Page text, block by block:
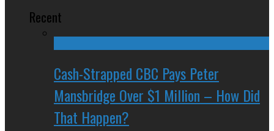
Recent
Cash-Strapped CBC Pays Peter
Mansbridge Over $1 Million – How Did
That Happen?